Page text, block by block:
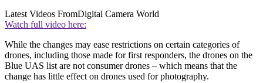
Latest Videos FromDigital Camera World
Watch full video here:
While the changes may ease restrictions on certain categories of
drones, including those made for first responders, the drones on the
Blue UAS list are not consumer drones – which means that the
change has little effect on drones used for photography.